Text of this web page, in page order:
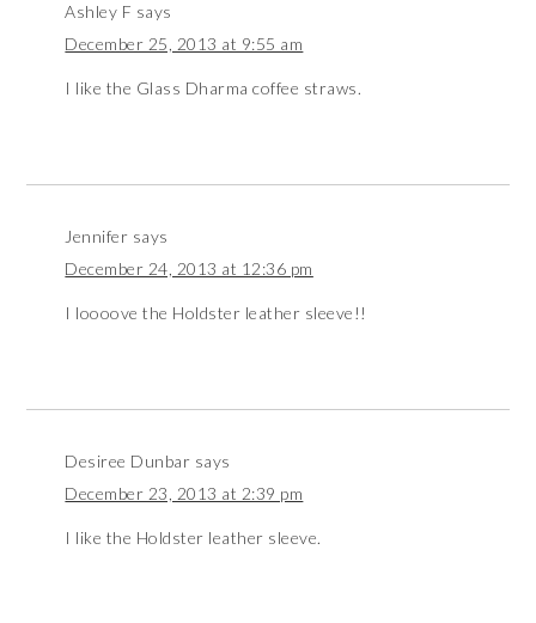
Ashley F says
December 25, 2013 at 9:55 am
I like the Glass Dharma coffee straws.
Jennifer says
December 24, 2013 at 12:36 pm
I loooove the Holdster leather sleeve!!
Desiree Dunbar says
December 23, 2013 at 2:39 pm
I like the Holdster leather sleeve.